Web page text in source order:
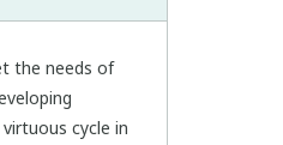
the needs of
cycle in